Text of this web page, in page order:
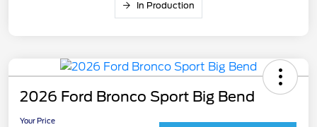
In Production
2026 Ford Bronco Sport Big Bend
Your Price